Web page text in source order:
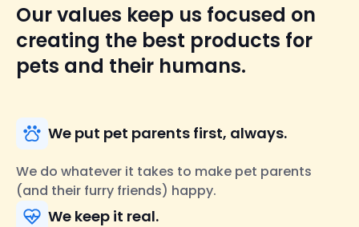
Our values keep us focused on
creating the best products for
pets and their humans.
We put pet parents first, always.
We do whatever it takes to make pet parents
(and their furry friends) happy.
We keep it real.